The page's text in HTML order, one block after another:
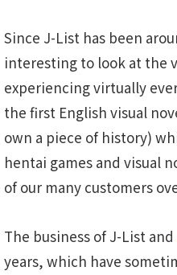
Since J-List has been
interesting to look at the
experiencing virtually
the first English visual
own a piece of history)
hentai games and visual
of our many customers
The business of J-List and
years, which have